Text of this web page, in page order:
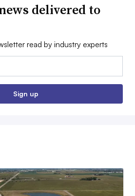
delivered to
read by industry experts
Sign up